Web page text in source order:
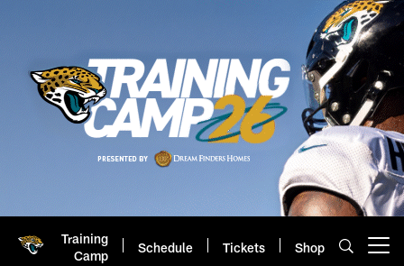
Training
Camp
Schedule Tickets Shop